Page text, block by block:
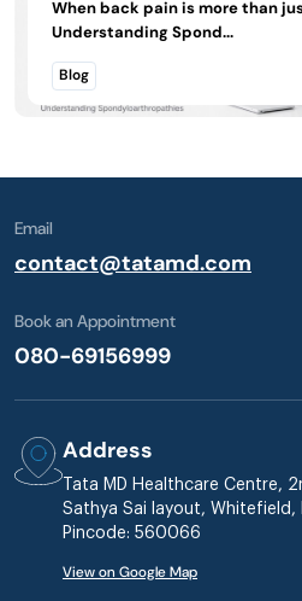
When back pain is more than
Understanding Spond...
Blog
Email
contact@tatamd.com
Book an Appointment
080-69156999
Address
Tata MD Healthcare Centre,
Sathya Sai layout, Whitefield,
Pincode: 560066
View on Google Map